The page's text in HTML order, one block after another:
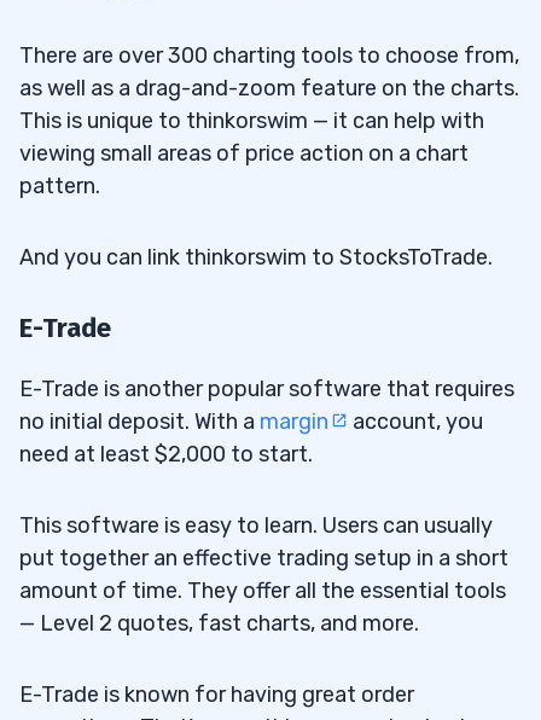
There are over 300 charting tools to choose from,
as well as a drag-and-zoom feature on the charts.
This is unique to thinkorswim — it can help with
viewing small areas of price action on a chart
pattern.
And you can link thinkorswim to StocksToTrade.
E-Trade
E-Trade is another popular software that requires
no initial deposit. With a margin
account, you
need at least $2,000 to start.
This software is easy to learn. Users can usually
put together an effective trading setup in a short
amount of time. They offer all the essential tools
— Level 2 quotes, fast charts, and more.
E-Trade is known for having great order